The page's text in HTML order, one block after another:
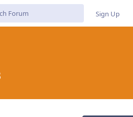
Sign Up